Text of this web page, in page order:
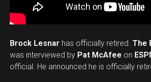
Brock Lesnar has officially retired. The
was interviewed by Pat McAfee on
official. He announced he is officially